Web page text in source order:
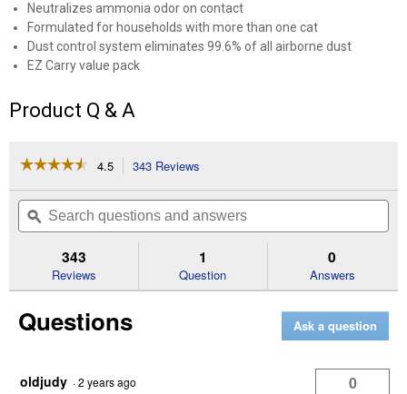
Neutralizes ammonia odor on contact
Formulated for households with more than one cat
Dust control system eliminates 99.6% of all airborne dust
EZ Carry value pack
Product Q & A
☆☆☆☆☆
☆☆☆☆☆
of
Read
Non-
Cat
4.5 343 Reviews
will
navigate
to
reviews.
Search
questions
and
ϙ
343
Reviews
1
Question
0
Answers
Questions Ask a question
oldjudy ·2 years ago 0